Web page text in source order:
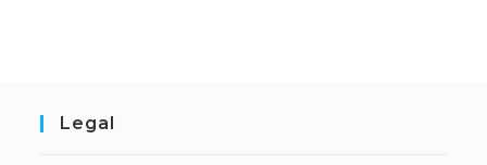
Legal